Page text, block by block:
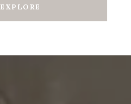
EXPLORE